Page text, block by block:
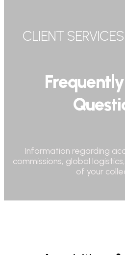
CLIENT
Information regarding
commissions, global
of your